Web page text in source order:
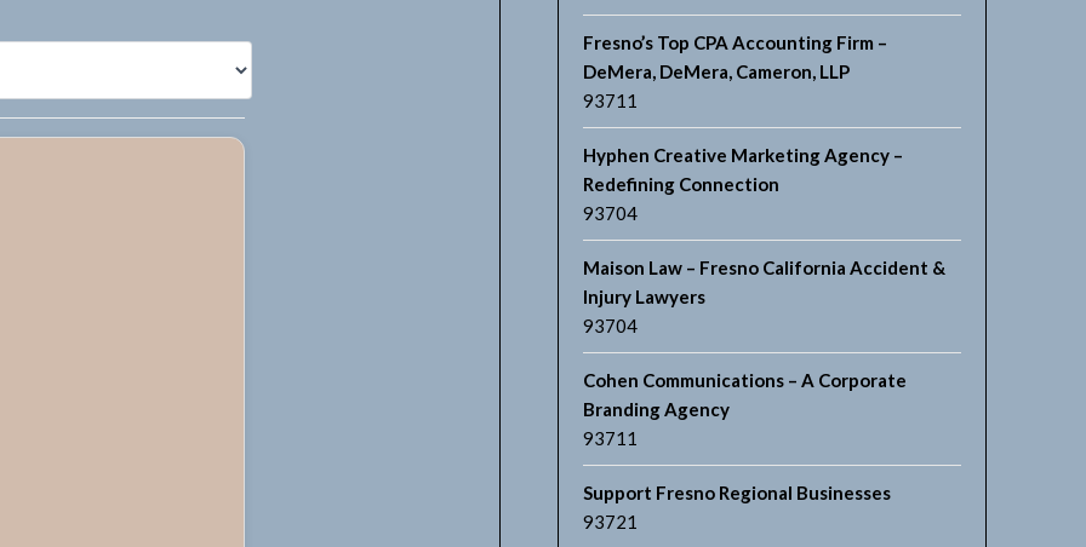
Fresno’s Top CPA Accounting Firm –
DeMera, DeMera, Cameron, LLP
93711
Hyphen Creative Marketing Agency –
Redefining Connection
93704
Maison Law – Fresno California Accident &
Injury Lawyers
93704
Cohen Communications – A Corporate
Branding Agency
93711
Support Fresno Regional Businesses
93721